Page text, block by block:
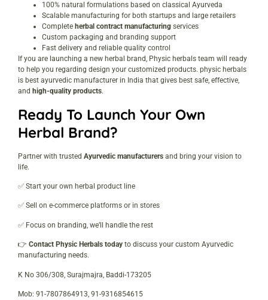
100% natural formulations based on classical Ayurveda
Scalable manufacturing for both startups and large retailers
Complete herbal contract manufacturing services
Custom packaging and branding support
Fast delivery and reliable quality control
If you are launching a new herbal brand, Physic herbals team will ready
to help you regarding design your customized products. physic herbals
is best ayurvedic manufacturer in India that gives best safe, effective,
and high-quality products.
Ready To Launch Your Own
Herbal Brand?
Partner with trusted Ayurvedic manufacturers and bring your vision to
life.
✅ Start your own herbal product line
✅ Sell on e-commerce platforms or in stores
✅ Focus on branding, we’ll handle the rest
👉 Contact Physic Herbals today to discuss your custom Ayurvedic
manufacturing needs.
K No 306/308, Surajmajra, Baddi-173205
Mob: 91-7807864913, 91-9316854615